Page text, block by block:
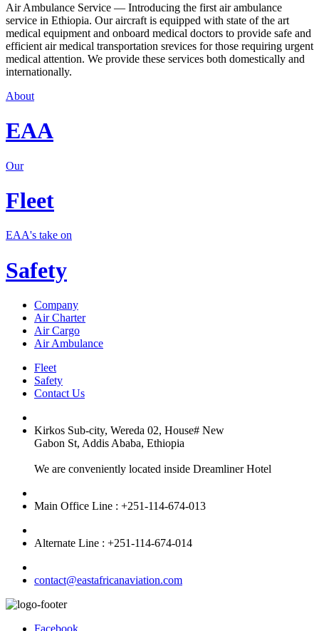
Air Ambulance Service — Introducing the first air ambulance
service in Ethiopia. Our aircraft is equipped with state of the art
medical equipment and onboard medical doctors to provide safe and
efficient air medical transportation srevices for those requiring urgent
medical attention. We provide these services both domestically and
internationally.
About
EAA
Our
Fleet
EAA's take on
Safety
Company
Air Charter
Air Cargo
Air Ambulance
Fleet
Safety
Contact Us
Kirkos Sub-city, Wereda 02, House# New
Gabon St, Addis Ababa, Ethiopia
We are conveniently located inside Dreamliner Hotel
Main Office Line : +251-114-674-013
Alternate Line : +251-114-674-014
contact@eastafricanaviation.com